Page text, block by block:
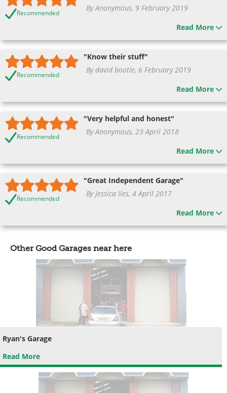
Recommended
By Anonymous, 9 February 2019
Read More
Recommended
"Know their stuff"
By david bootle, 6 February 2019
Read More
Recommended
"Very helpful and honest"
By Anonymous, 23 April 2018
Read More
Recommended
"Great Independent Garage"
By Jessica Iles, 4 April 2017
Read More
Other Good Garages near here
Ryan's Garage
Read More